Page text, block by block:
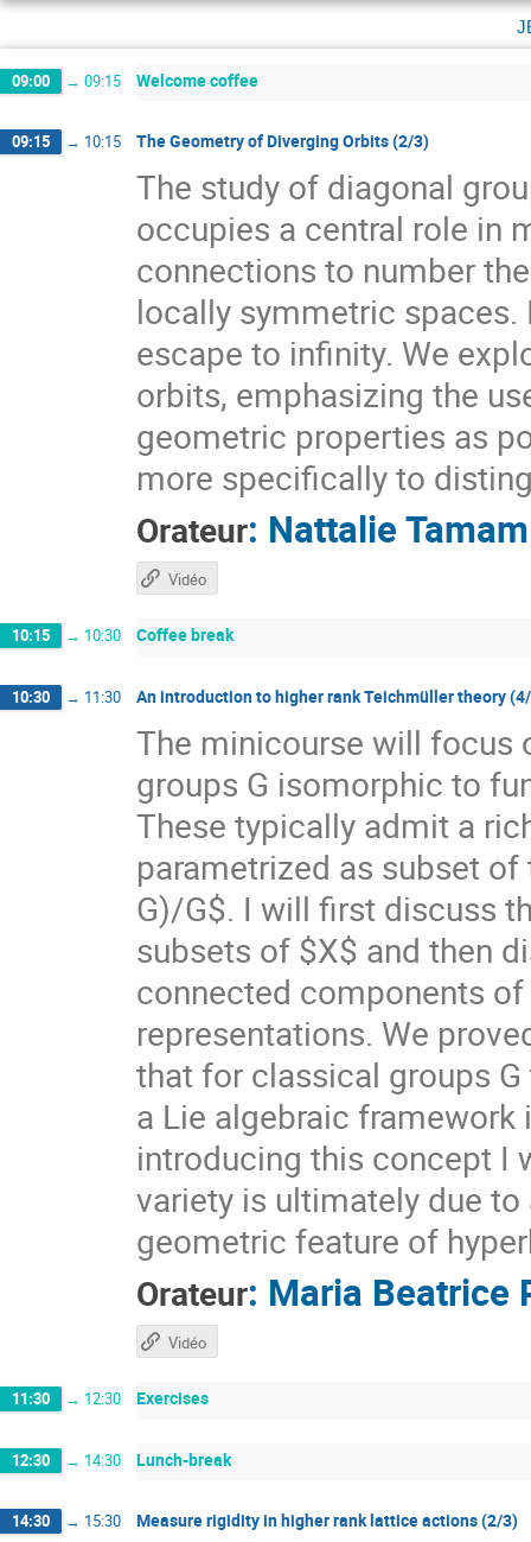
09:00 → 09:15 Welcome coffee
09:15 → 10:15 The Geometry of Diverging Orbits (2/3)
The study of diagonal
occupies a central role in
connections to number
locally symmetric
escape to infinity. We
orbits, emphasizing the
geometric properties as
more specifically to
Orateur: Nattalie Tamam
Vidéo
10:15 → 10:30 Coffee break
10:30 → 11:30 An introduction to higher rank Teichmüller theory
The minicourse will focus
groups G isomorphic to
These typically admit a
parametrized as subset
G)/G$. I will first discuss
subsets of $X$ and then
connected components
representations. We
that for classical groups
a Lie algebraic framework
introducing this concept I
variety is ultimately due
geometric feature of
Orateur: Maria Beatrice
Vidéo
11:30 → 12:30 Exercises
12:30 → 14:30 Lunch-break
14:30 → 15:30 Measure rigidity in higher rank lattice actions (2/3)